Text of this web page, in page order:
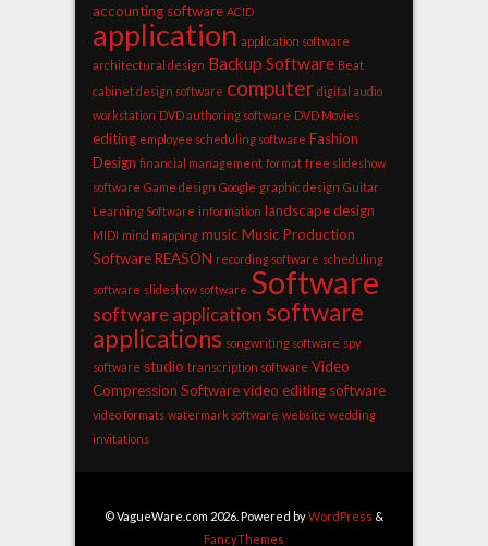
accounting software ACID
application application software
architectural design Backup Software Beat
cabinet design software computer digital audio
workstation DVD authoring software DVD Movies
editing employee scheduling software Fashion
Design financial management format free slideshow
software Game design Google graphic design Guitar
Learning Software information landscape design
MIDI mind mapping music Music Production
Software REASON recording software scheduling
software slideshow software Software
software application software
applications songwriting software spy
software studio transcription software Video
Compression Software video editing software
video formats watermark software website wedding
invitations
© VagueWare.com 2026. Powered byWordPress &
FancyThemes